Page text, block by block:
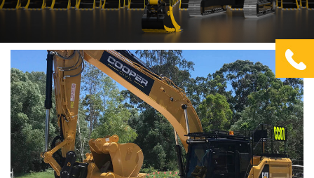
OTHER
PRODUCTS
Kinshofer Products